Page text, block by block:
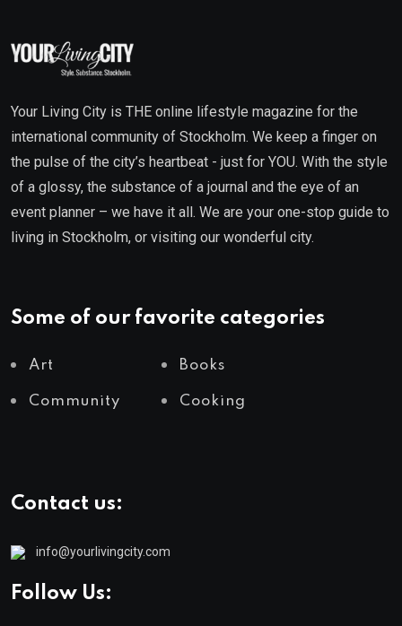
Your Living City is THE online lifestyle magazine for the
international community of Stockholm. We keep a finger on
the pulse of the city’s heartbeat - just for YOU. With the style
of a glossy, the substance of a journal and the eye of an
event planner – we have it all. We are your one-stop guide to
living in Stockholm, or visiting our wonderful city.
Some of our favorite categories
Art Books
Community Cooking
Contact us:
info@yourlivingcity.com
Follow Us: